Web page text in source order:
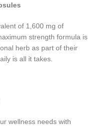
of 1,600 mg of
strength formula is
herb as part of their
is all it takes.
wellness needs with